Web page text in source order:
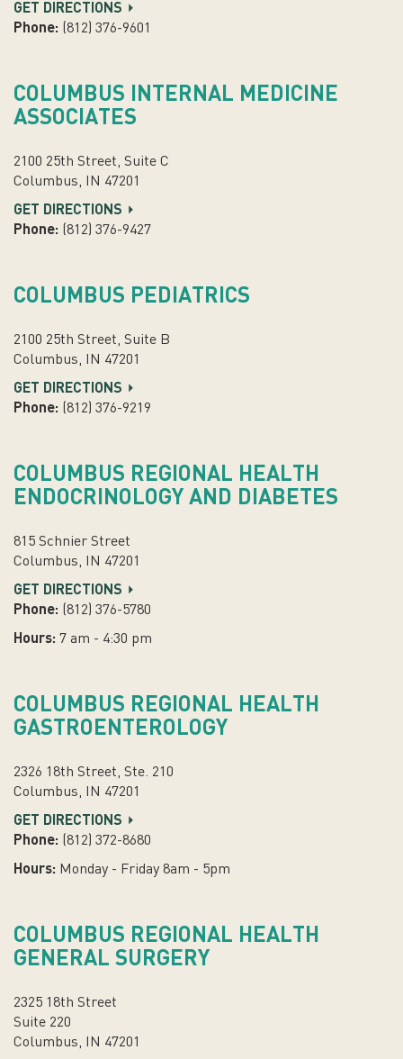
GET DIRECTIONS
Phone: (812) 376-9601
COLUMBUS INTERNAL MEDICINE
ASSOCIATES
2100 25th Street, Suite C
Columbus, IN 47201
GET DIRECTIONS
Phone: (812) 376-9427
COLUMBUS PEDIATRICS
2100 25th Street, Suite B
Columbus, IN 47201
GET DIRECTIONS
Phone: (812) 376-9219
COLUMBUS REGIONAL HEALTH
ENDOCRINOLOGY AND DIABETES
815 Schnier Street
Columbus, IN 47201
GET DIRECTIONS
Phone: (812) 376-5780
Hours: 7 am - 4:30 pm
COLUMBUS REGIONAL HEALTH
GASTROENTEROLOGY
2326 18th Street, Ste. 210
Columbus, IN 47201
GET DIRECTIONS
Phone: (812) 372-8680
Hours: Monday - Friday 8am - 5pm
COLUMBUS REGIONAL HEALTH
GENERAL SURGERY
2325 18th Street
Suite 220
Columbus, IN 47201